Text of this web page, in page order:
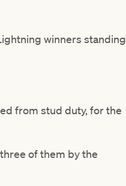
winners standing
from stud duty, for the
of them by the